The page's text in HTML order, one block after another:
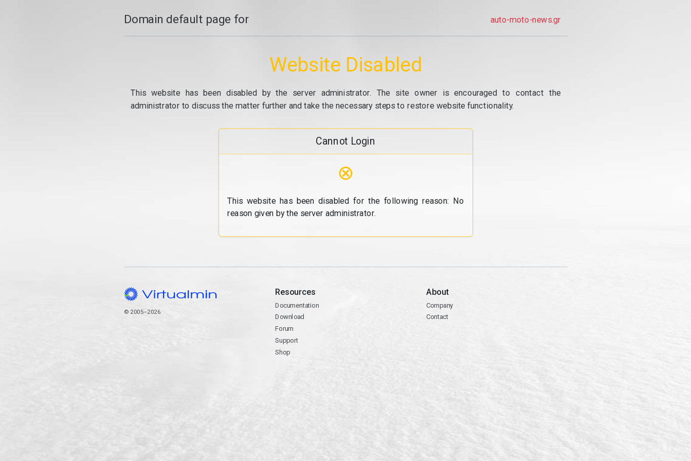
Domain default page for auto-moto-news.gr
Website Disabled
This website has been disabled by the server administrator. The site owner is encouraged to contact the
administrator to discuss the matter further and take the necessary steps to restore website functionality.
Cannot Login
⊗
This website has been disabled for the following reason: No
reason given by the server administrator.
© 2005–2026
Resources
Documentation
Download
Forum
Support
Shop
About
Company
Contact